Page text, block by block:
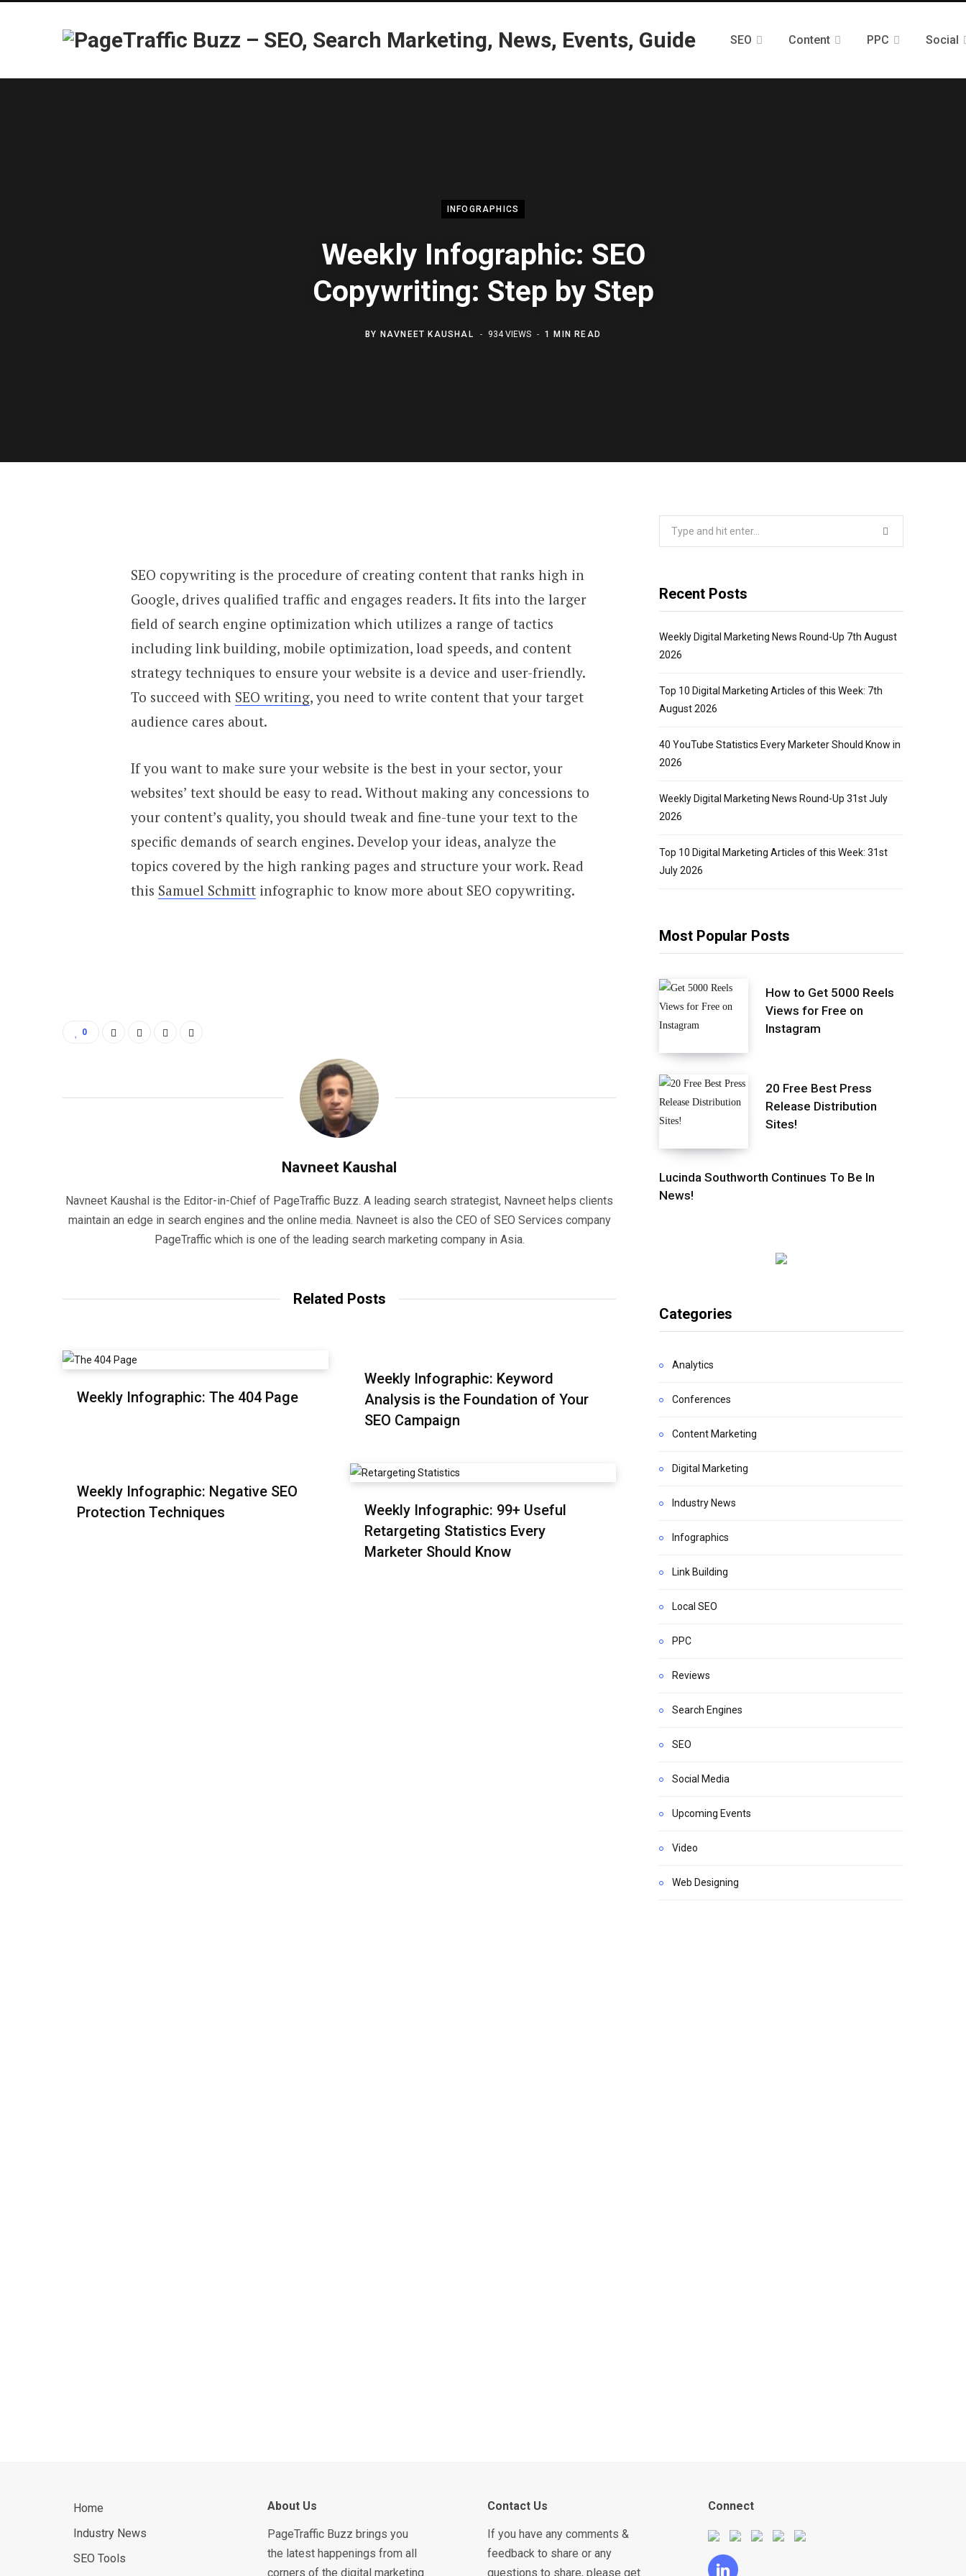
SEO Content PPC Social
INFOGRAPHICS
Weekly Infographic: SEO
Copywriting: Step by Step
BY NAVNEET KAUSHAL 934 VIEWS 1 MIN READ
SEO copywriting is the procedure of creating content that ranks high in
Google, drives qualified traffic and engages readers. It fits into the larger
field of search engine optimization which utilizes a range of tactics
including link building, mobile optimization, load speeds, and content
strategy techniques to ensure your website is a device and user-friendly.
To succeed with SEO writing, you need to write content that your target
audience cares about.
If you want to make sure your website is the best in your sector, your
websites’ text should be easy to read. Without making any concessions to
your content’s quality, you should tweak and fine-tune your text to the
specific demands of search engines. Develop your ideas, analyze the
topics covered by the high ranking pages and structure your work. Read
this Samuel Schmittinfographic to know more about SEO copywriting.
0
Navneet Kaushal
Navneet Kaushal is the Editor-in-Chief of PageTraffic Buzz. A leading search strategist, Navneet helps clients
maintain an edge in search engines and the online media. Navneet is also the CEO of SEO Services company
PageTraffic which is one of the leading search marketing company in Asia.
Related Posts
Weekly Infographic: The 404 Page
Weekly Infographic: Keyword
Analysis is the Foundation of Your
SEO Campaign
Weekly Infographic: Negative SEO
Protection Techniques
Weekly Infographic: 99+ Useful
Retargeting Statistics Every
Marketer Should Know
Recent Posts
Weekly Digital Marketing News Round-Up 7th August
2026
Top 10 Digital Marketing Articles of this Week: 7th
August 2026
40 YouTube Statistics Every Marketer Should Know in
2026
Weekly Digital Marketing News Round-Up 31st July
2026
Top 10 Digital Marketing Articles of this Week: 31st
July 2026
Most Popular Posts
How to Get 5000 Reels
Views for Free on
Instagram
20 Free Best Press
Release Distribution
Sites!
Lucinda Southworth Continues To Be In
News!
Categories
Analytics
Conferences
Content Marketing
Digital Marketing
Industry News
Infographics
Link Building
Local SEO
PPC
Reviews
Search Engines
SEO
Social Media
Upcoming Events
Video
Web Designing
Home
Industry News
SEO Tools
About Us
PageTraffic Buzz brings you
the latest happenings from all
corners of the digital marketing
Contact Us
If you have any comments &
feedback to share or any
questions to share, please get
Connect